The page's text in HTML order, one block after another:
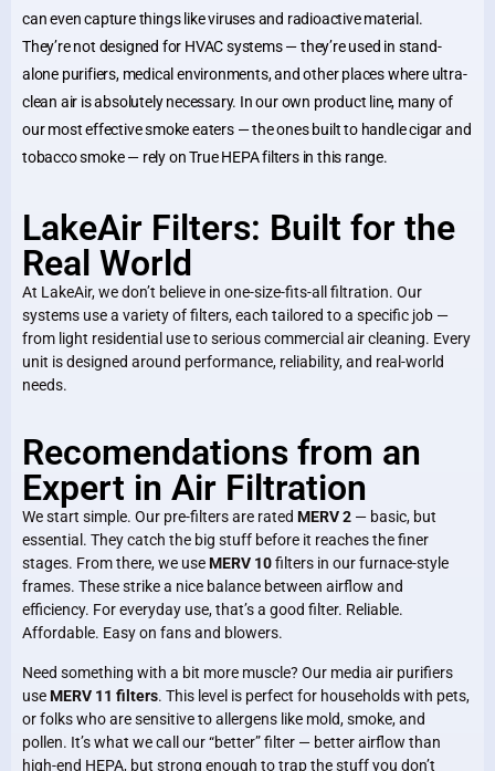
can even capture things like viruses and radioactive material.
They’re not designed for HVAC systems — they’re used in stand-
alone purifiers, medical environments, and other places where ultra-
clean air is absolutely necessary. In our own product line, many of
our most effective smoke eaters — the ones built to handle cigar and
tobacco smoke — rely on True HEPA filters in this range.
LakeAir Filters: Built for the
Real World
At LakeAir, we don’t believe in one-size-fits-all filtration. Our
systems use a variety of filters, each tailored to a specific job —
from light residential use to serious commercial air cleaning. Every
unit is designed around performance, reliability, and real-world
needs.
Recomendations from an
Expert in Air Filtration
We start simple. Our pre-filters are rated MERV 2 — basic, but
essential. They catch the big stuff before it reaches the finer
stages. From there, we useMERV 10filters in our furnace-style
frames. These strike a nice balance between airflow and
efficiency. For everyday use, that’s a good filter. Reliable.
Affordable. Easy on fans and blowers.
Need something with a bit more muscle? Our media air purifiers
useMERV 11 filters. This level is perfect for households with pets,
or folks who are sensitive to allergens like mold, smoke, and
pollen. It’s what we call our “better” filter — better airflow than
high-end HEPA, but strong enough to trap the stuff you don’t